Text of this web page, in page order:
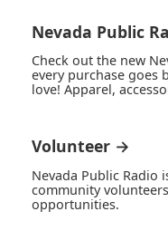
Nevada Public
Check out the new
every purchase goes
love! Apparel,
Volunteer →
Nevada Public Radio
community
opportunities.